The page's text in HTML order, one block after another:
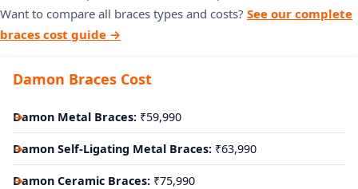
Want to compare all braces types and costs? See our complete
braces cost guide →
Damon Braces Cost
Damon Metal Braces: ₹59,990
Damon Self-Ligating Metal Braces: ₹63,990
Damon Ceramic Braces: ₹75,990